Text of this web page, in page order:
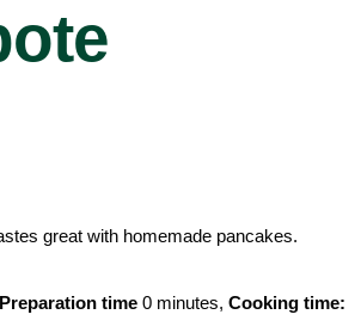
great with homemade pancakes.
Preparation time 0 minutes, Cooking time: